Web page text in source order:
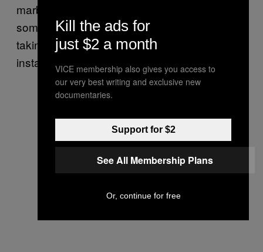
marbled crayfish. The species is popular with
some aquarium enthusiasts, so the state is
taking preemptive measures to avoid
instances like those that occured in Belgium.
Kill the ads for
just $2 a month
VICE membership also gives you access to
our very best writing and exclusive new
documentaries.
Support for $2
See All Membership Plans
Or, continue for free